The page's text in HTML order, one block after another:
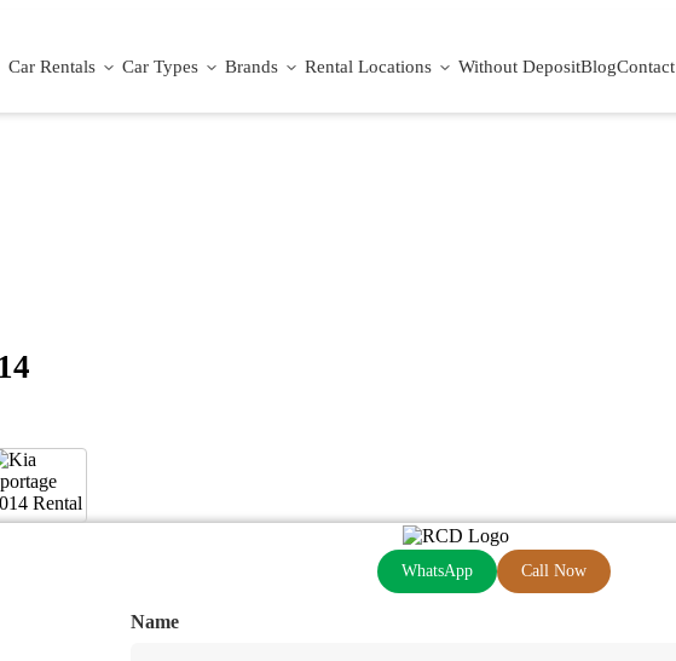
Car Rentals Car Types Brands Rental Locations Without DepositBlogContact
WhatsApp Call Now
Name